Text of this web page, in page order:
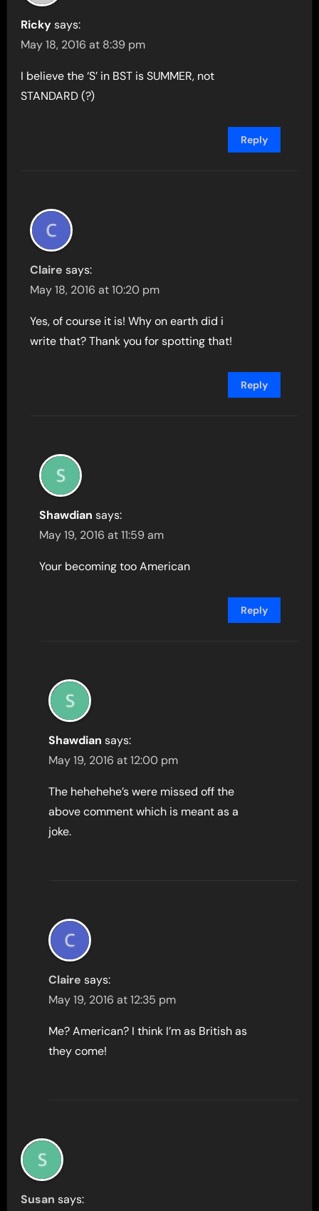
Ricky says:
May 18, 2016 at 8:39 pm
I believe the ‘S’ in BST is SUMMER, not
STANDARD (?)
Reply
Claire says:
May 18, 2016 at 10:20 pm
Yes, of course it is! Why on earth did i
write that? Thank you for spotting that!
Reply
Shawdian says:
May 19, 2016 at 11:59 am
Your becoming too American
Reply
Shawdian says:
May 19, 2016 at 12:00 pm
The hehehehe’s were missed off the
above comment which is meant as a
joke.
Claire says:
May 19, 2016 at 12:35 pm
Me? American? I think I’m as British as
they come!
Susan says: